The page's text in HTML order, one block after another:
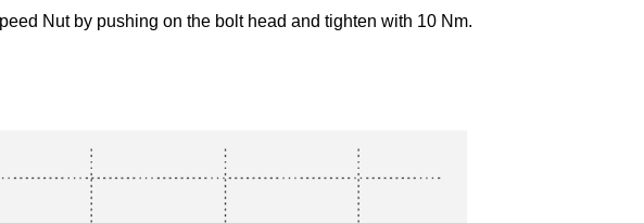
Nut by pushing on the bolt head and tighten with 10 Nm.